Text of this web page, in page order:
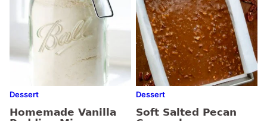
Dessert
Homemade Vanilla
Dessert
Soft Salted Pecan